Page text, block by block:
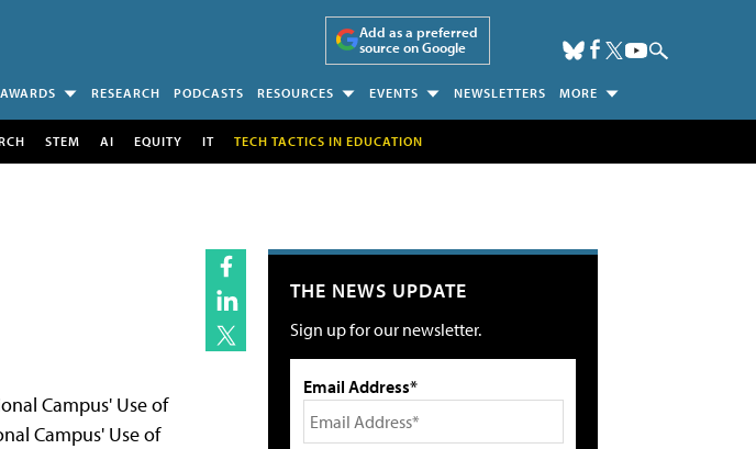
Add as a preferred
source on Google
AWARDS RESEARCH PODCASTS RESOURCES EVENTS NEWSLETTERS MORE
STEM AI EQUITY IT TECH TACTICS IN EDUCATION
Campus' Use of
Campus' Use of
THE NEWS UPDATE
Sign up for our newsletter.
Email Address*